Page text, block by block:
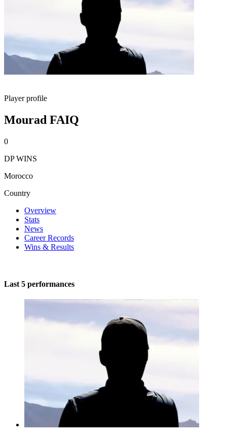
Player profile
Mourad FAIQ
0
DP WINS
Morocco
Country
Overview
Stats
News
Career Records
Wins & Results
Last 5 performances